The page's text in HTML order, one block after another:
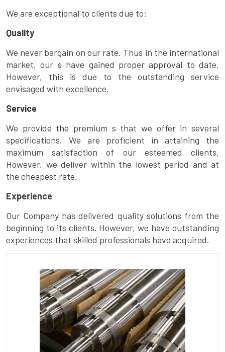
We are exceptional to clients due to:
Quality
We never bargain on our rate. Thus in the international
market, our s have gained proper approval to date.
However, this is due to the outstanding service
envisaged with excellence.
Service
We provide the premium s that we offer in several
specifications. We are proficient in attaining the
maximum satisfaction of our esteemed clients.
However, we deliver within the lowest period and at
the cheapest rate.
Experience
Our Company has delivered quality solutions from the
beginning to its clients. However, we have outstanding
experiences that skilled professionals have acquired.